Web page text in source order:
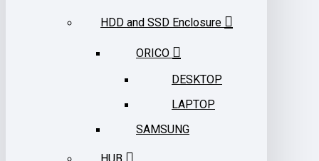
HDD and SSD Enclosure
ORICO
DESKTOP
LAPTOP
SAMSUNG